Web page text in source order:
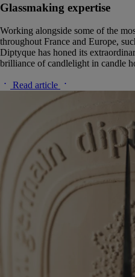
Glassmaking expertise
Working alongside some of the
throughout France and Europe,
Diptyque has honed its
brilliance of candlelight in candle
Read article